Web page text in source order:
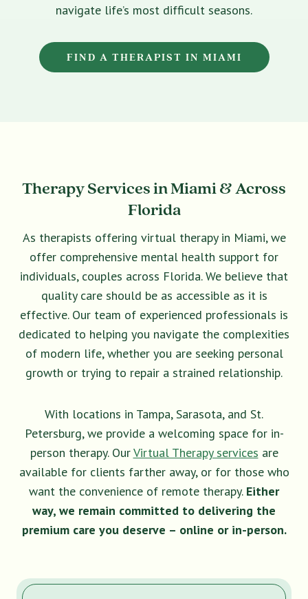
navigate life’s most difficult seasons.
FIND A THERAPIST IN MIAMI
Therapy Services in Miami & Across
Florida
As therapists offering virtual therapy in Miami, we
offer comprehensive mental health support for
individuals, couples across Florida. We believe that
quality care should be as accessible as it is
effective. Our team of experienced professionals is
dedicated to helping you navigate the complexities
of modern life, whether you are seeking personal
growth or trying to repair a strained relationship.
With locations in Tampa, Sarasota, and St.
Petersburg, we provide a welcoming space for in-
person therapy. OurVirtual Therapy services are
available for clients farther away, or for those who
want the convenience of remote therapy. Either
way, we remain committed to delivering the
premium care you deserve – online or in-person.